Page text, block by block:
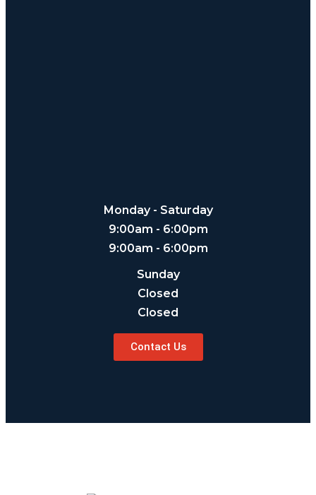
Monday - Saturday
9:00am - 6:00pm
9:00am - 6:00pm
Sunday
Closed
Closed
Contact Us